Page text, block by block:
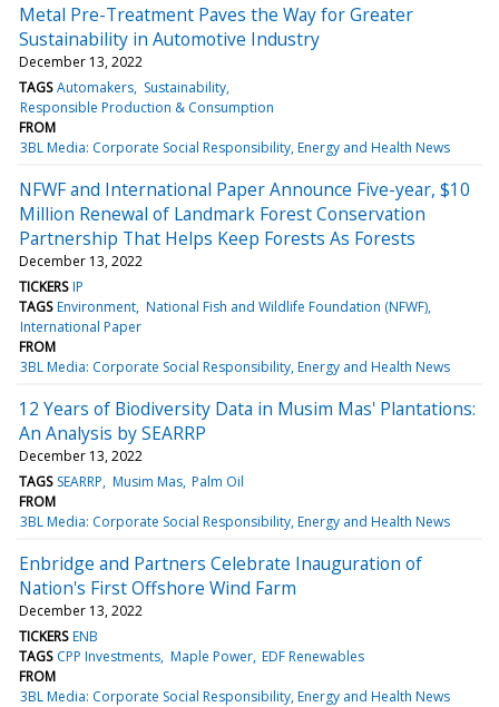
Metal Pre-Treatment Paves the Way for Greater
Sustainability in Automotive Industry
December 13, 2022
TAGS Automakers Sustainability
Responsible Production & Consumption
FROM
3BL Media: Corporate Social Responsibility, Energy and Health News
NFWF and International Paper Announce Five-year, $10
Million Renewal of Landmark Forest Conservation
Partnership That Helps Keep Forests As Forests
December 13, 2022
TICKERS IP
TAGS Environment National Fish and Wildlife Foundation (NFWF)
International Paper
FROM
3BL Media: Corporate Social Responsibility, Energy and Health News
12 Years of Biodiversity Data in Musim Mas' Plantations:
An Analysis by SEARRP
December 13, 2022
TAGS SEARRP Musim Mas Palm Oil
FROM
3BL Media: Corporate Social Responsibility, Energy and Health News
Enbridge and Partners Celebrate Inauguration of
Nation's First Offshore Wind Farm
December 13, 2022
TICKERS ENB
TAGS CPP Investments Maple Power EDF Renewables
FROM
3BL Media: Corporate Social Responsibility, Energy and Health News